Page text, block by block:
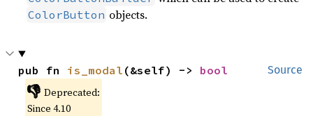
ColorButton objects.
Source
pub fn is_modal (&self) -> bool
👎 Deprecated:
Since 4.10